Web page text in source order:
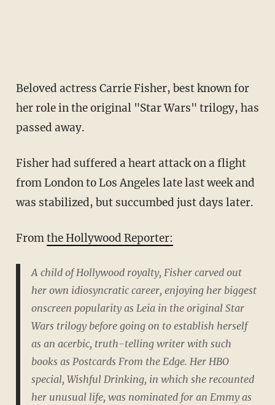
Beloved actress Carrie Fisher, best known for
her role in the original "Star Wars" trilogy, has
passed away.
Fisher had suffered a heart attack on a flight
from London to Los Angeles late last week and
was stabilized, but succumbed just days later.
Fromthe Hollywood Reporter:
A child of Hollywood royalty, Fisher carved out
her own idiosyncratic career, enjoying her biggest
onscreen popularity as Leia in the original Star
Wars trilogy before going on to establish herself
as an acerbic, truth-telling writer with such
books as Postcards From the Edge. Her HBO
special, Wishful Drinking, in which she recounted
her unusual life, was nominated for an Emmy as